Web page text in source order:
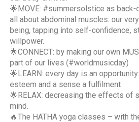
🌟MOVE: #summersolstice as back-
all about abdominal muscles: our
being, tapping into self-confidence,
willpower.
🌟CONNECT: by making our own
part of our lives (#worldmusicday)
🌟LEARN: every day is an
esteem and a sense a fulfilment
🌟RELAX: decreasing the effects of
mind.
🔥The HATHA yoga classes – with